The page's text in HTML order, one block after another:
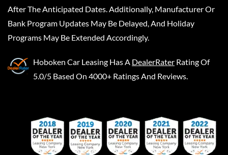
After The Anticipated Dates. Additionally, Manufacturer Or
Bank Program Updates May Be Delayed, And Holiday
Programs May Be Extended Accordingly.
Hoboken Car Leasing Has A DealerRater Rating Of
5.0/5 Based On 4000+ Ratings And Reviews.